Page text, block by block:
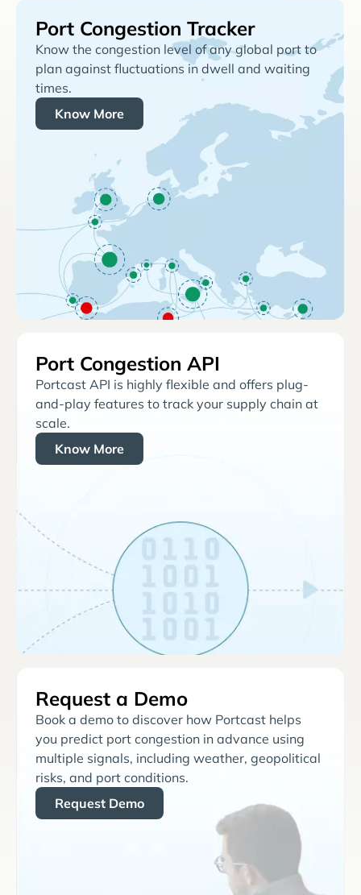
Port Congestion Tracker
Know the congestion level of any global port to
plan against fluctuations in dwell and waiting
times.
Know More
Port Congestion API
Portcast API is highly flexible and offers plug-
and-play features to track your supply chain at
scale.
Know More
Request a Demo
Book a demo to discover how Portcast helps
you predict port congestion in advance using
multiple signals, including weather, geopolitical
risks, and port conditions.
Request Demo